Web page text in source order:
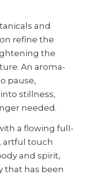
and
refine the
the
An aroma-
pause,
stillness,
needed.
a flowing full-
artful touch
and spirit,
that has been